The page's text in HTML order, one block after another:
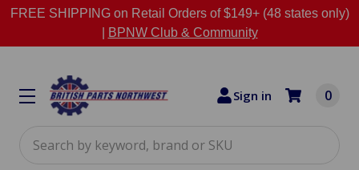
FREE SHIPPING on Retail Orders of $149+ (48 states only)
BPNW Club & Community
Sign in 0